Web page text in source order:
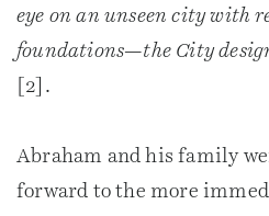
eye on an unseen city with
foundations—the City
[2].
Abraham and his family
forward to the more